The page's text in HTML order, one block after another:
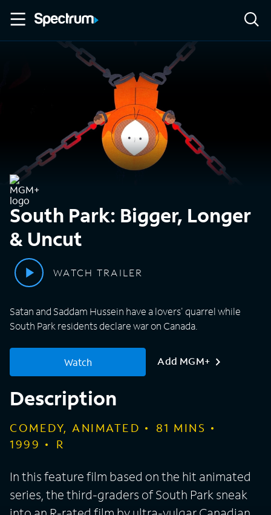
South Park: Bigger, Longer
& Uncut
WATCH TRAILER
Satan and Saddam Hussein have a lovers' quarrel while
South Park residents declare war on Canada.
Watch Add MGM+
Description
COMEDY, ANIMATED 81 MINS
1999
R
In this feature film based on the hit animated
series, the third-graders of South Park sneak